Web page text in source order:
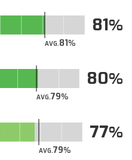
AVG.81
81
AVG.79
80
AVG.79
77